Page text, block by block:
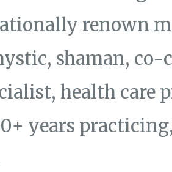
renown
shaman, co-
health care
years